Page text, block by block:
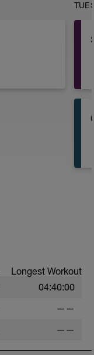
Longest Workout
04:40:00
——
——